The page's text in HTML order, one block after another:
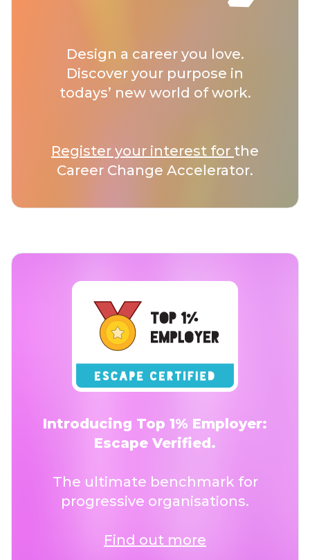
Design a career you love.
Discover your purpose in
todays’ new world of work.
Register your interest for the
Career Change Accelerator.
Introducing Top 1% Employer:
Escape Verified.
The ultimate benchmark for
progressive organisations.
Find out more